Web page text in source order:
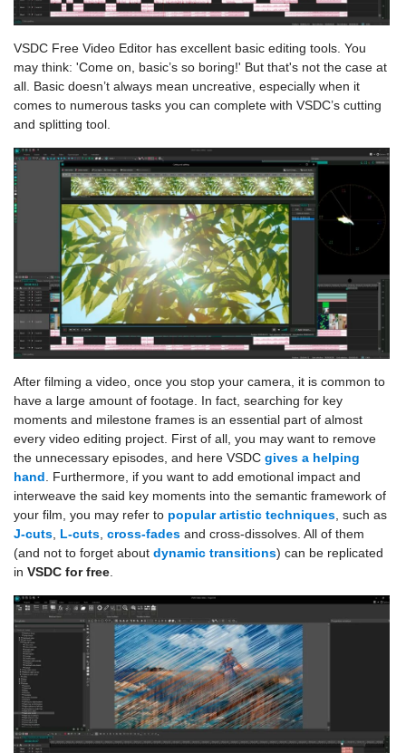
VSDC Free Video Editor has excellent basic editing tools. You
may think: 'Come on, basic’s so boring!' But that's not the case at
all. Basic doesn’t always mean uncreative, especially when it
comes to numerous tasks you can complete with VSDC’s cutting
and splitting tool.
After filming a video, once you stop your camera, it is common to
have a large amount of footage. In fact, searching for key
moments and milestone frames is an essential part of almost
every video editing project. First of all, you may want to remove
the unnecessary episodes, and here VSDC gives a helping
hand. Furthermore, if you want to add emotional impact and
interweave the said key moments into the semantic framework of
your film, you may refer to popular artistic techniques, such as
J-cuts, L-cuts, cross-fades and cross-dissolves. All of them
(and not to forget about dynamic transitions) can be replicated
in VSDC for free.